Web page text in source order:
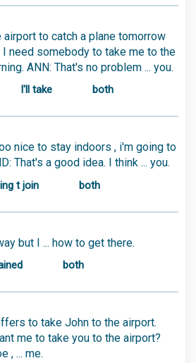
to catch a plane tomorrow
I need somebody to take me to the
ANN: That's no problem ... you.
I'll take both
nice to stay indoors , i'm going to
That's a good idea. I think ... you.
t join both
but I ... how to get there.
both
to take John to the airport.
me to take you to the airport?
, ... me.